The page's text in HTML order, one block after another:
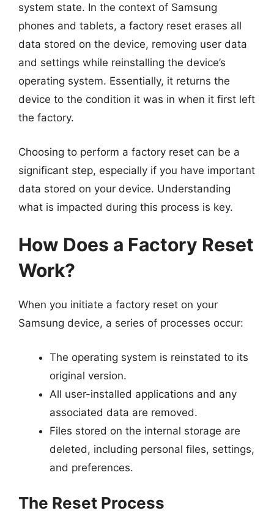
system state. In the context of Samsung
phones and tablets, a factory reset erases all
data stored on the device, removing user data
and settings while reinstalling the device’s
operating system. Essentially, it returns the
device to the condition it was in when it first left
the factory.
Choosing to perform a factory reset can be a
significant step, especially if you have important
data stored on your device. Understanding
what is impacted during this process is key.
How Does a Factory Reset
Work?
When you initiate a factory reset on your
Samsung device, a series of processes occur:
The operating system is reinstated to its
original version.
All user-installed applications and any
associated data are removed.
Files stored on the internal storage are
deleted, including personal files, settings,
and preferences.
The Reset Process